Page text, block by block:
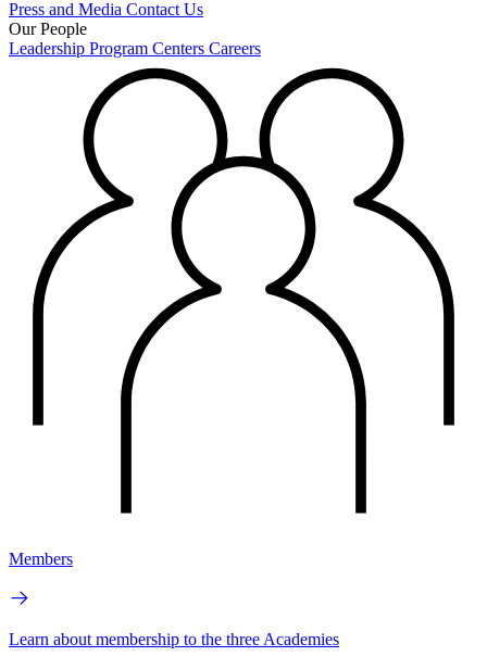
Press and Media Contact Us
Our People
Leadership Program Centers Careers
Members
Learn about membership to the three Academies